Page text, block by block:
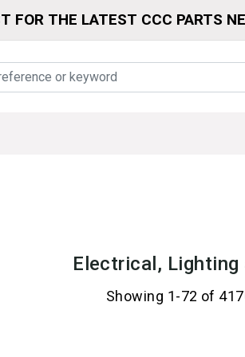
FOR THE LATEST CCC PARTS
Electrical, Lighting
Showing 1-72 of